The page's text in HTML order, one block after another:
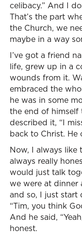
celibacy.” And I
That’s the part
the Church, we
maybe in a way
I’ve got a friend
life, grew up in a
wounds from it.
embraced the
he was in some
the end of himself
described it, “I
back to Christ. He
Now, I always like
always really
would just talk
we were at dinner
and so, I just start
“Tim, you think
And he said,
honest.